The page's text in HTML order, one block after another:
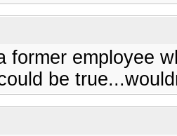
former employee
be